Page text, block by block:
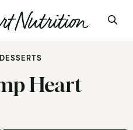
DESSERTS
Heart